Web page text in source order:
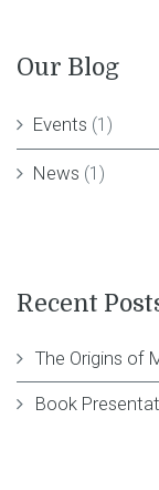
Our Blog
Events (1)
News (1)
Recent
The Origins of
Book